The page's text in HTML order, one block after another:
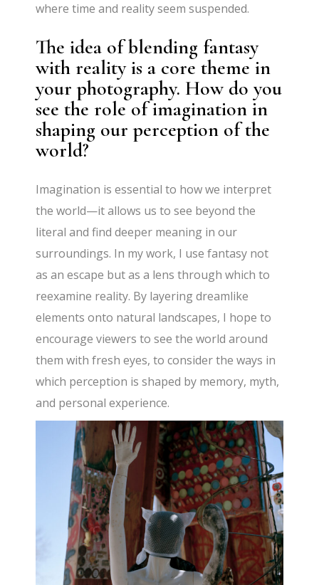
where time and reality seem suspended.
The idea of blending fantasy
with reality is a core theme in
your photography. How do you
see the role of imagination in
shaping our perception of the
world?
Imagination is essential to how we interpret
the world—it allows us to see beyond the
literal and find deeper meaning in our
surroundings. In my work, I use fantasy not
as an escape but as a lens through which to
reexamine reality. By layering dreamlike
elements onto natural landscapes, I hope to
encourage viewers to see the world around
them with fresh eyes, to consider the ways in
which perception is shaped by memory, myth,
and personal experience.